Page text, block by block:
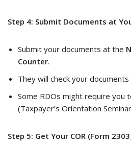
Step 4: Submit Documents at
Submit your documents at the
Counter.
They will check your
Some RDOs might require you
(Taxpayer’s Orientation
Step 5: Get Your COR (Form